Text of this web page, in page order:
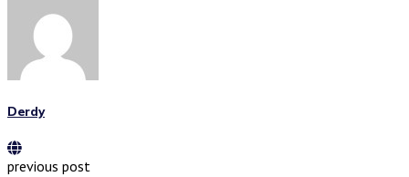
Derdy
previous post